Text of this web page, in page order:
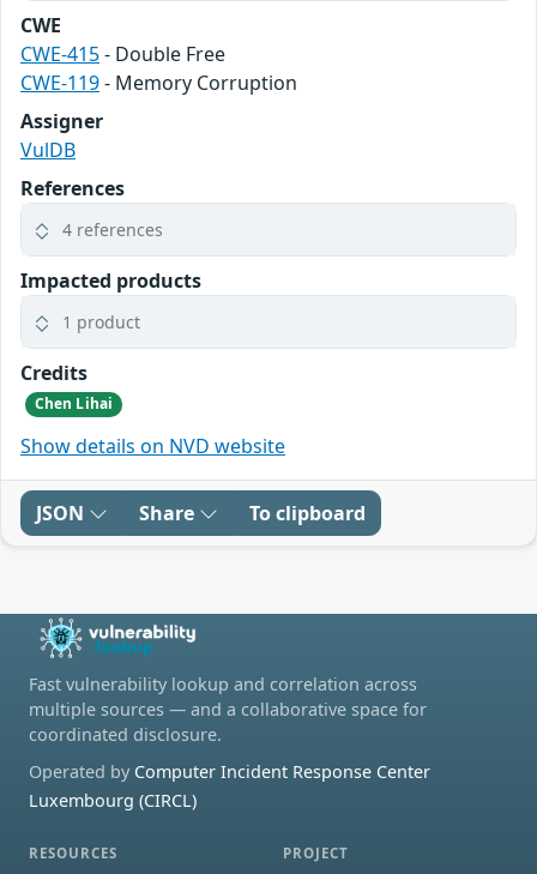
CWE
CWE-415- Double Free
CWE-119- Memory Corruption
Assigner
VulDB
References
4 references
Impacted products
1 product
Credits
Chen Lihai
Show details on NVD website
JSON Share To clipboard
Fast vulnerability lookup and correlation across
multiple sources — and a collaborative space for
coordinated disclosure.
Operated by Computer Incident Response Center
Luxembourg (CIRCL)
RESOURCES PROJECT